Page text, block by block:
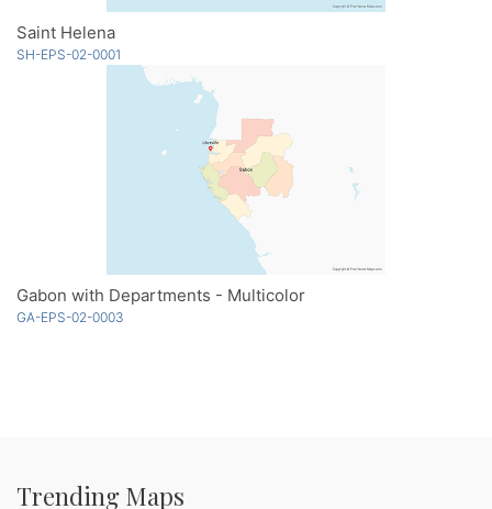
Saint Helena
SH-EPS-02-0001
Gabon with Departments - Multicolor
GA-EPS-02-0003
Trending Maps